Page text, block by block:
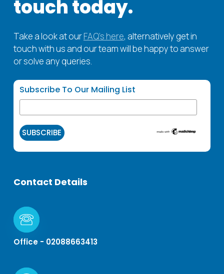
inspections to ensure the highest standards of
effective, and compliant with industry
units, typically require daily cleaning, while other
areas may be cleaned on a less frequent
administrators to develop a customised
cleaning plan that meets the unique needs of
each facility.
touchtoday.
Take a look at ourFAQ’s here, alternatively get in
touch with us and our team will be happy to answer
or solve any queries.
Subscribe To Our Mailing List
Contact Details
Office - 02088663413